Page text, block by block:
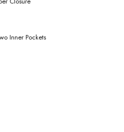
Inner Pockets